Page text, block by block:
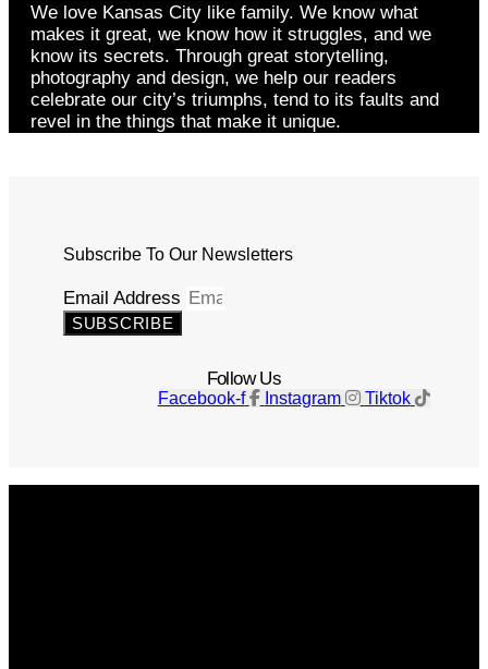
We love Kansas City like family. We know what
makes it great, we know how it struggles, and we
know its secrets. Through great storytelling,
photography and design, we help our readers
celebrate our city’s triumphs, tend to its faults and
revel in the things that make it unique.
Subscribe To Our Newsletters
Email Address
SUBSCRIBE
Follow Us
Facebook-f Instagram Tiktok